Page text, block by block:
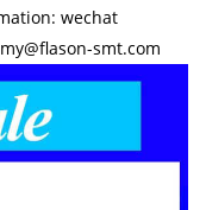
wechat
smt.com